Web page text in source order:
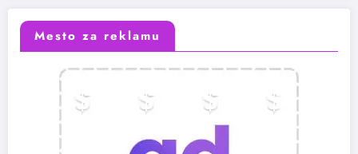
Mesto za reklamu